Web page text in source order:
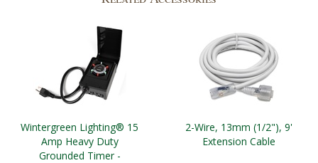
Wintergreen Lighting® 15
Amp Heavy Duty
Grounded Timer -
2-Wire, 13mm (1/2"), 9'
Extension Cable